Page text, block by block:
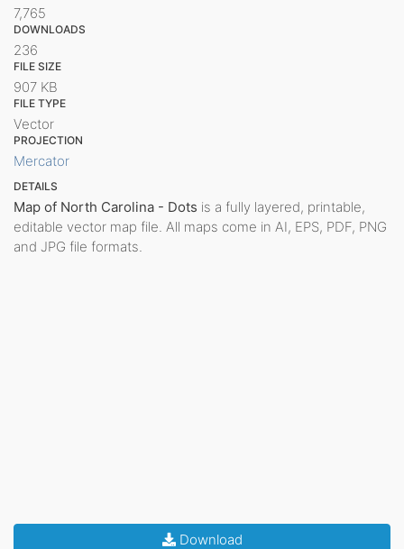
7,765
DOWNLOADS
236
FILE SIZE
907 KB
FILE TYPE
Vector
PROJECTION
Mercator
DETAILS
Map of North Carolina - Dots is a fully layered, printable,
editable vector map file. All maps come in AI, EPS, PDF, PNG
and JPG file formats.
Download